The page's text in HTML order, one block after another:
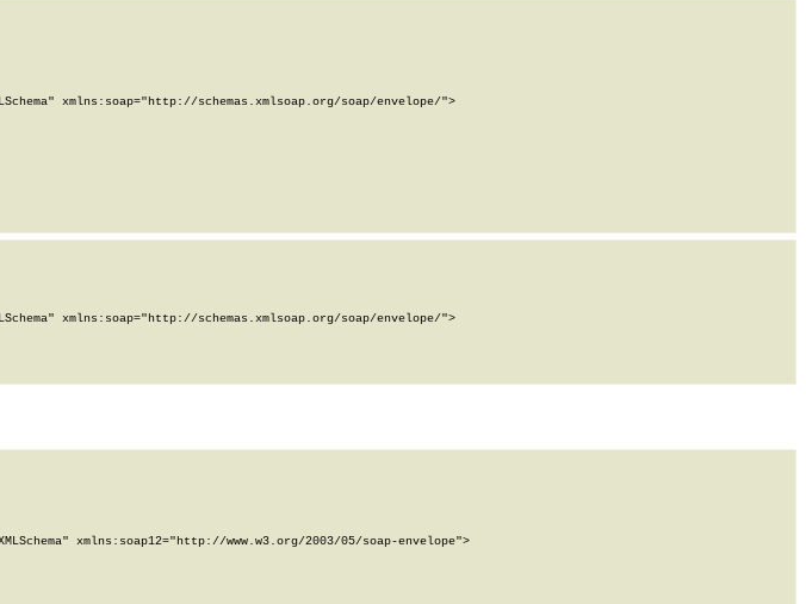
xmlns:soap="http://schemas.xmlsoap.org/soap/envelope/">
xmlns:soap="http://schemas.xmlsoap.org/soap/envelope/">
xmlns:soap12="http://www.w3.org/2003/05/soap-envelope">